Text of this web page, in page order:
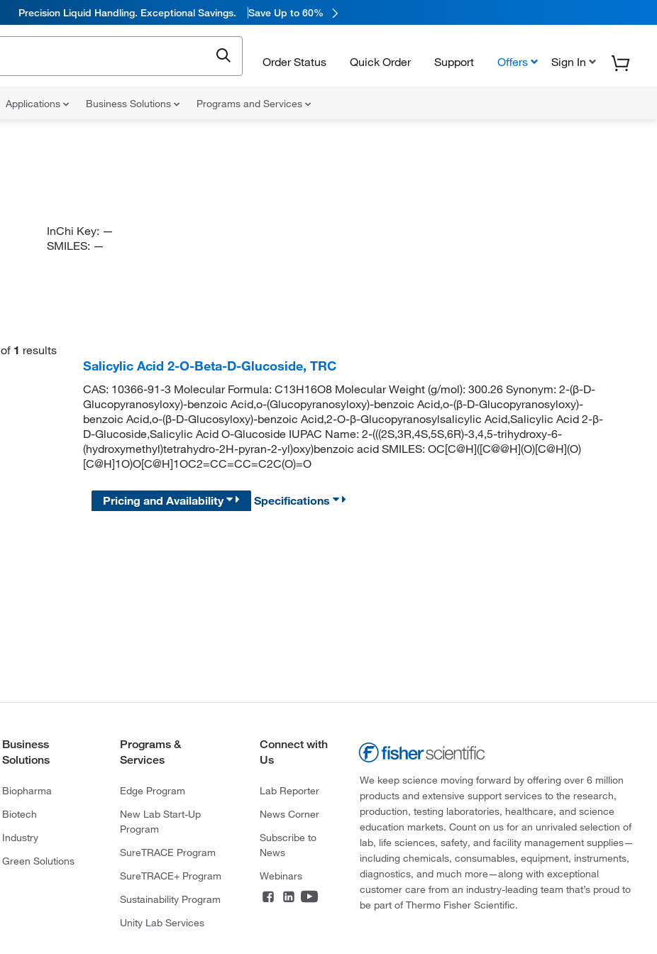
Precision Liquid Handling. Exceptional Savings. Save Up to 60%
Order Status Quick Order Support Offers Sign In
Applications Business Solutions Programs and Services
InChi Key: —
SMILES: —
of 1 results
Salicylic Acid 2-O-Beta-D-Glucoside, TRC
CAS: 10366-91-3 Molecular Formula: C13H16O8 Molecular Weight (g/mol): 300.26 Synonym: 2-(β-D-
Glucopyranosyloxy)-benzoic Acid,o-(Glucopyranosyloxy)-benzoic Acid,o-(β-D-Glucopyranosyloxy)-
benzoic Acid,o-(β-D-Glucosyloxy)-benzoic Acid,2-O-β-Glucopyranosylsalicylic Acid,Salicylic Acid 2-β-
D-Glucoside,Salicylic Acid O-Glucoside IUPAC Name: 2-(((2S,3R,4S,5S,6R)-3,4,5-trihydroxy-6-
(hydroxymethyl)tetrahydro-2H-pyran-2-yl)oxy)benzoic acid SMILES: OC[C@H]([C@@H](O)[C@H](O)
[C@H]1O)O[C@H]1OC2=CC=CC=C2C(O)=O
Pricing and Availability Specifications
Business
Solutions
Biopharma
Biotech
Industry
Green Solutions
Programs &
Services
Edge Program
New Lab Start-Up
Program
SureTRACE Program
SureTRACE+ Program
Sustainability Program
Unity Lab Services
Connect with
Us
Lab Reporter
News Corner
Subscribe to
News
Webinars
We keep science moving forward by offering over 6 million
products and extensive support services to the research,
production, testing laboratories, healthcare, and science
education markets. Count on us for an unrivaled selection of
lab, life sciences, safety, and facility management supplies—
including chemicals, consumables, equipment, instruments,
diagnostics, and much more—along with exceptional
customer care from an industry-leading team that’s proud to
be part of Thermo Fisher Scientific.